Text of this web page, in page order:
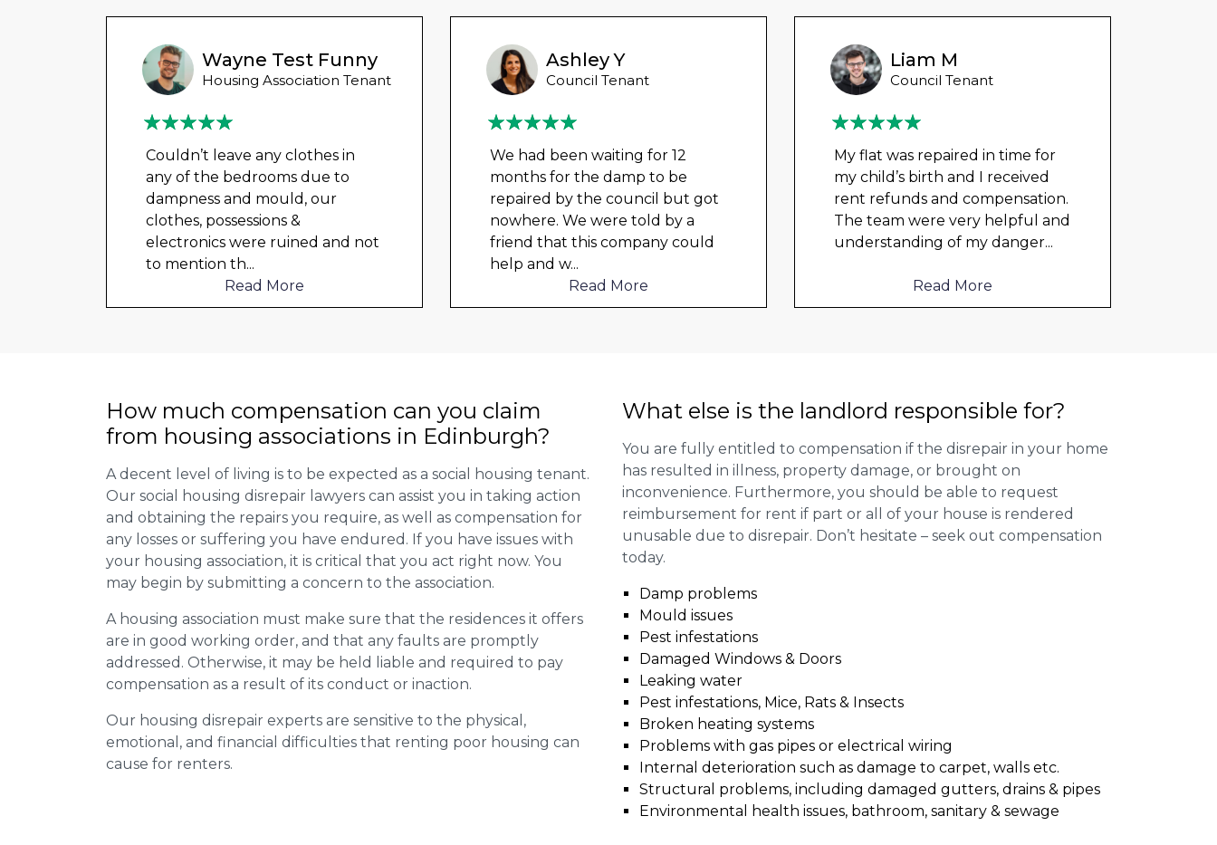
Wayne Test Funny
Housing Association Tenant
Couldn’t leave any clothes in
any of the bedrooms due to
dampness and mould, our
clothes, possessions &
electronics were ruined and not
to mention th...
Read More
Ashley Y
Council Tenant
We had been waiting for 12
months for the damp to be
repaired by the council but got
nowhere. We were told by a
friend that this company could
help and w...
Read More
Liam M
Council Tenant
My flat was repaired in time for
my child’s birth and I received
rent refunds and compensation.
The team were very helpful and
understanding of my danger...
Read More
How much compensation can you claim
from housing associations in Edinburgh?
A decent level of living is to be expected as a social housing tenant.
Our social housing disrepair lawyers can assist you in taking action
and obtaining the repairs you require, as well as compensation for
any losses or suffering you have endured. If you have issues with
your housing association, it is critical that you act right now. You
may begin by submitting a concern to the association.
A housing association must make sure that the residences it offers
are in good working order, and that any faults are promptly
addressed. Otherwise, it may be held liable and required to pay
compensation as a result of its conduct or inaction.
Our housing disrepair experts are sensitive to the physical,
emotional, and financial difficulties that renting poor housing can
cause for renters.
What else is the landlord responsible for?
You are fully entitled to compensation if the disrepair in your home
has resulted in illness, property damage, or brought on
inconvenience. Furthermore, you should be able to request
reimbursement for rent if part or all of your house is rendered
unusable due to disrepair. Don’t hesitate – seek out compensation
today.
Damp problems
Mould issues
Pest infestations
Damaged Windows & Doors
Leaking water
Pest infestations, Mice, Rats & Insects
Broken heating systems
Problems with gas pipes or electrical wiring
Internal deterioration such as damage to carpet, walls etc.
Structural problems, including damaged gutters, drains & pipes
Environmental health issues, bathroom, sanitary & sewage